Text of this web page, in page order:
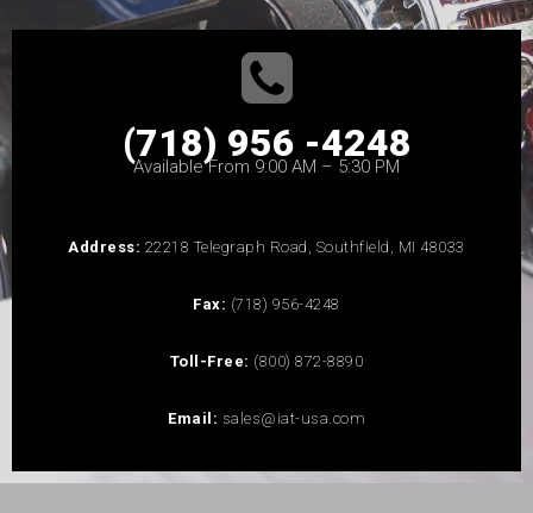
(718) 956 -4248
Available From 9:00 AM – 5:30 PM
Address: 22218 Telegraph Road, Southfield, MI 48033
Fax: (718) 956-4248
Toll-Free: (800) 872-8890
Email: sales@iat-usa.com